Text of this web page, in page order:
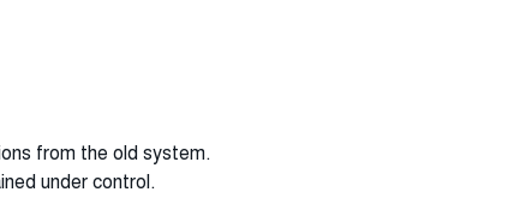
from the old system.
under control.